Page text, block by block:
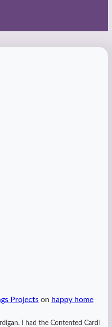
Projects on happy home
I had the Contented Cardi